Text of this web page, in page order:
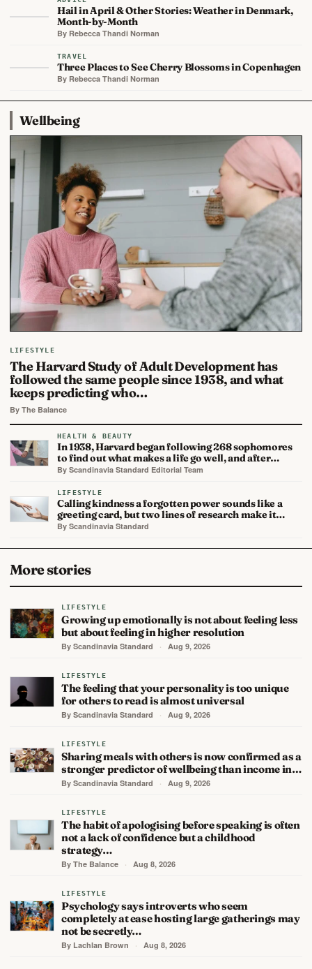
Hail in April & Other Stories: Weather in Denmark,
Month-by-Month
By Rebecca Thandi Norman
TRAVEL
Three Places to See Cherry Blossoms in Copenhagen
By Rebecca Thandi Norman
Wellbeing
LIFESTYLE
The Harvard Study of Adult Development has
followed the same people since 1938, and what
keeps predicting who…
By The Balance
HEALTH & BEAUTY
In 1938, Harvard began following 268 sophomores
to find out what makes a life go well, and after…
By Scandinavia Standard Editorial Team
LIFESTYLE
Calling kindness a forgotten power sounds like a
greeting card, but two lines of research make it…
By Scandinavia Standard
More stories
LIFESTYLE
Growing up emotionally is not about feeling less
but about feeling in higher resolution
By Scandinavia Standard · Aug 9, 2026
LIFESTYLE
The feeling that your personality is too unique
for others to read is almost universal
By Scandinavia Standard · Aug 9, 2026
LIFESTYLE
Sharing meals with others is now confirmed as a
stronger predictor of wellbeing than income in…
By Scandinavia Standard · Aug 9, 2026
LIFESTYLE
The habit of apologising before speaking is often
not a lack of confidence but a childhood
strategy…
By The Balance · Aug 8, 2026
LIFESTYLE
Psychology says introverts who seem
completely at ease hosting large gatherings may
not be secretly…
By Lachlan Brown · Aug 8, 2026